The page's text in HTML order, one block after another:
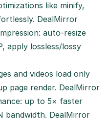
like minify,
DealMirror
auto-resize
apply lossless/lossy
and videos load only
page render. DealMirror
up to 5× faster
bandwidth. DealMirror